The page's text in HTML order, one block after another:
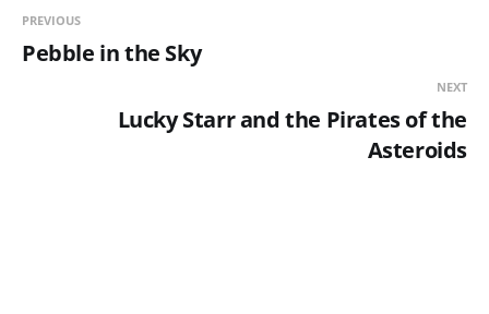
PREVIOUS
Pebble in the Sky
NEXT
Lucky Starr and the Pirates of the
Asteroids